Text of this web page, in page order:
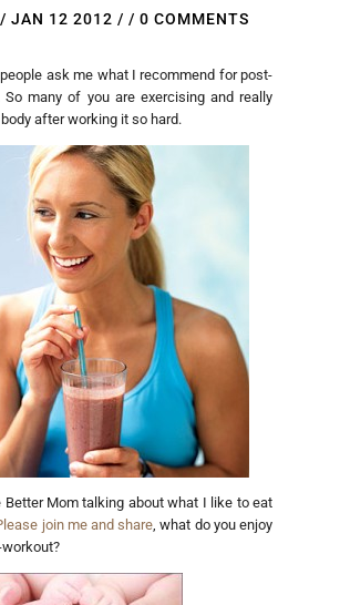
/JAN 12 2012 / /0 COMMENTS
ask me what I recommend for post-
many of you are exercising and really
after working it so hard.
Better Mom talking about what I like to eat
join me and share, what do you enjoy